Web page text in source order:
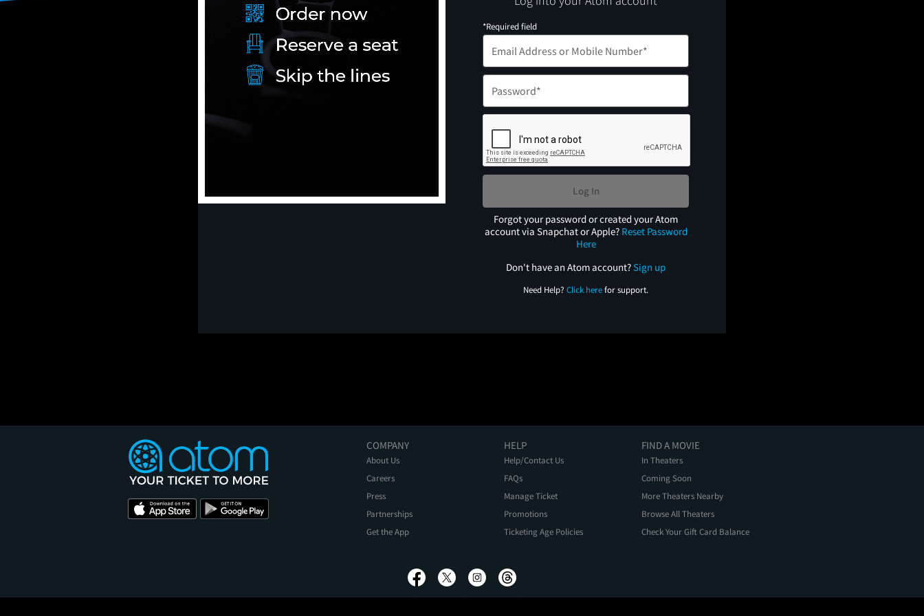
*Required field
Log In
Forgot your password or created your Atom
account via Snapchat or Apple? Reset Password
Here
Don't have an Atom account?Sign up
Need Help? Click herefor support.
COMPANY
About Us
Careers
Press
Partnerships
Get the App
HELP
Help/Contact Us
FAQs
Manage Ticket
Promotions
Ticketing Age Policies
FIND A MOVIE
In Theaters
Coming Soon
More Theaters Nearby
Browse All Theaters
Check Your Gift Card Balance
Privacy Policy Terms of Use Promo Terms
About Ads